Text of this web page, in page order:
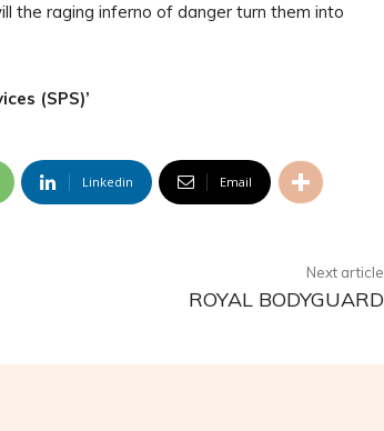
the raging inferno of danger turn them into
(SPS)’
Linkedin Email
Next article
ROYAL BODYGUARD